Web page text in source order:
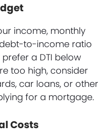
income, monthly
to-income ratio
a DTI below
too high, consider
car loans, or other
for a mortgage.
Costs